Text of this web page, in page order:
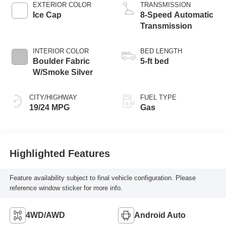
EXTERIOR COLOR
Ice Cap
INTERIOR COLOR
Boulder Fabric
W/Smoke Silver
CITY/HIGHWAY
19/24 MPG
TRANSMISSION
8-Speed Automatic
Transmission
BED LENGTH
5-ft bed
FUEL TYPE
Gas
Highlighted Features
Feature availability subject to final vehicle configuration. Please
reference window sticker for more info.
4WD/AWD Android Auto